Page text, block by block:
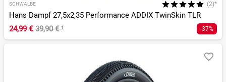
SCHWALBE (2)*
Hans Dampf 27,5x2,35 Performance ADDIX TwinSkin TLR
24,99 € 39,90 €¹ -37%